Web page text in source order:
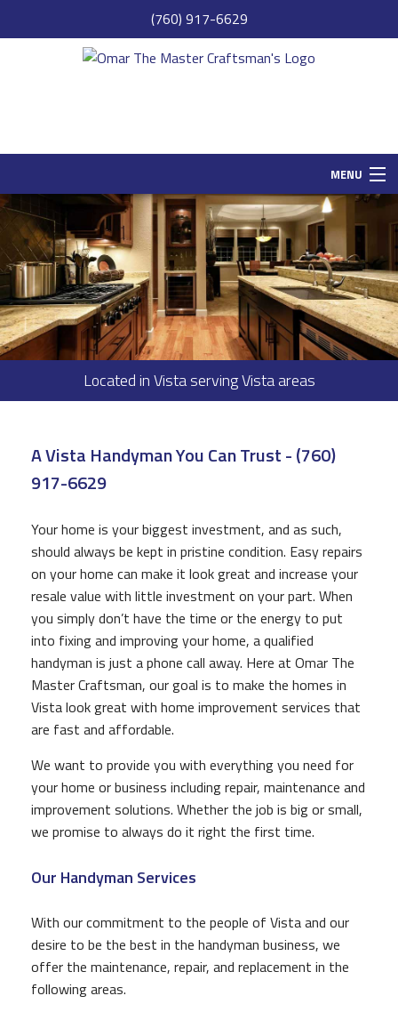
(760) 917-6629
MENU
HOME
SAMPLE PAGE
ABOUT
SERVICES
REMODELING
F.A.Q.
GALLERY
CONTACT
Located in Vista serving Vista areas
A Vista Handyman You Can Trust - (760)
917-6629
Your home is your biggest investment, and as such,
should always be kept in pristine condition. Easy repairs
on your home can make it look great and increase your
resale value with little investment on your part. When
you simply don’t have the time or the energy to put
into fixing and improving your home, a qualified
handyman is just a phone call away. Here at Omar The
Master Craftsman, our goal is to make the homes in
Vista look great with home improvement services that
are fast and affordable.
We want to provide you with everything you need for
your home or business including repair, maintenance and
improvement solutions. Whether the job is big or small,
we promise to always do it right the first time.
Our Handyman Services
With our commitment to the people of Vista and our
desire to be the best in the handyman business, we
offer the maintenance, repair, and replacement in the
following areas.